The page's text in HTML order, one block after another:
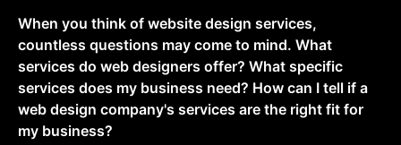
When you think of website design services,
countless questions may come to mind. What
services do web designers offer? What specific
services does my business need? How can I tell if a
web design company's services are the right fit for
my business?